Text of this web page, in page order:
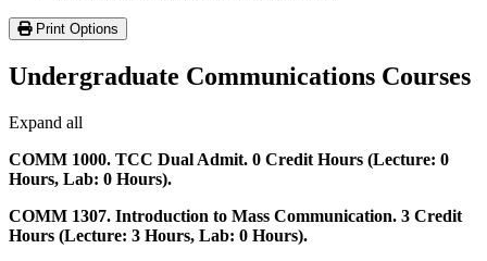
Print Options
Undergraduate Communications Courses
Expand all
COMM 1000. TCC Dual Admit. 0 Credit Hours (Lecture: 0
Hours, Lab: 0 Hours).
COMM 1307. Introduction to Mass Communication. 3 Credit
Hours (Lecture: 3 Hours, Lab: 0 Hours).